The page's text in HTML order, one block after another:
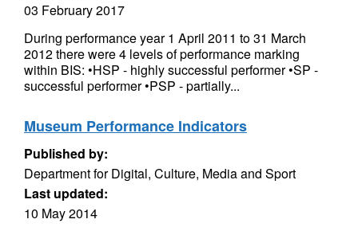
03 February 2017
During performance year 1 April 2011 to 31 March
2012 there were 4 levels of performance marking
within BIS: •HSP - highly successful performer •SP -
successful performer •PSP - partially...
Museum Performance Indicators
Published by:
Department for Digital, Culture, Media and Sport
Last updated:
10 May 2014